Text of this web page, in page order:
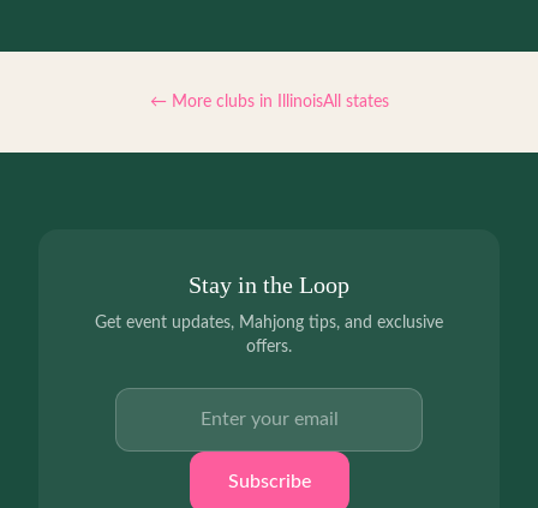
← More clubs in IllinoisAll states
Stay in the Loop
Get event updates, Mahjong tips, and exclusive
offers.
Subscribe